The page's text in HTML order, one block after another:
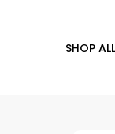
SHOP ALL